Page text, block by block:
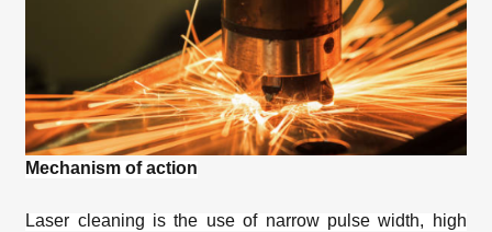
Mechanism of action
Laser cleaning is the use of narrow pulse width, high